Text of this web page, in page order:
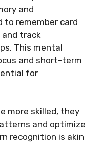
and
to remember card
and track
This mental
and short-term
for
more skilled, they
and optimize
recognition is akin